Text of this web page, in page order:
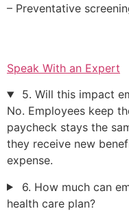
– Preventative
Speak With an Expert
5. Will this impact
No. Employees keep
paycheck stays the
they receive new
expense.
6. How much can
health care plan?